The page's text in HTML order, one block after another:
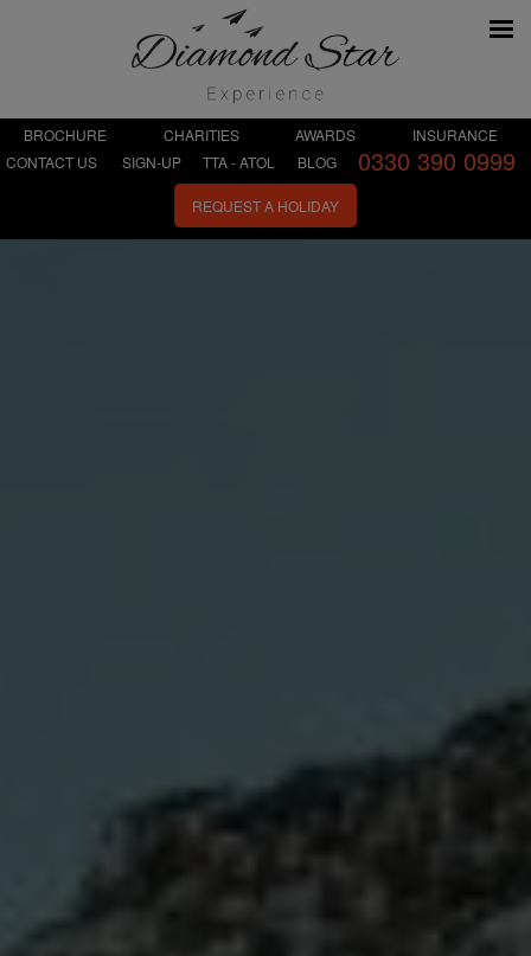
BROCHURE CHARITIES AWARDS
INSURANCE
CONTACT US
SIGN-UP TTA - ATOL BLOG 0330 390 0999
REQUEST A HOLIDAY